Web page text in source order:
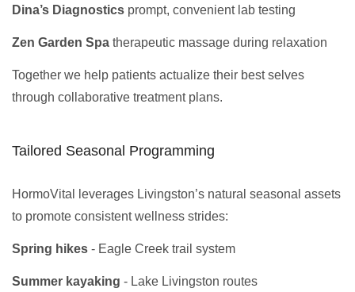
Dina’s Diagnostics prompt, convenient lab testing
Zen Garden Spa therapeutic massage during relaxation
Together we help patients actualize their best selves
through collaborative treatment plans.
Tailored Seasonal Programming
HormoVital leverages Livingston’s natural seasonal assets
to promote consistent wellness strides:
Spring hikes - Eagle Creek trail system
Summer kayaking - Lake Livingston routes